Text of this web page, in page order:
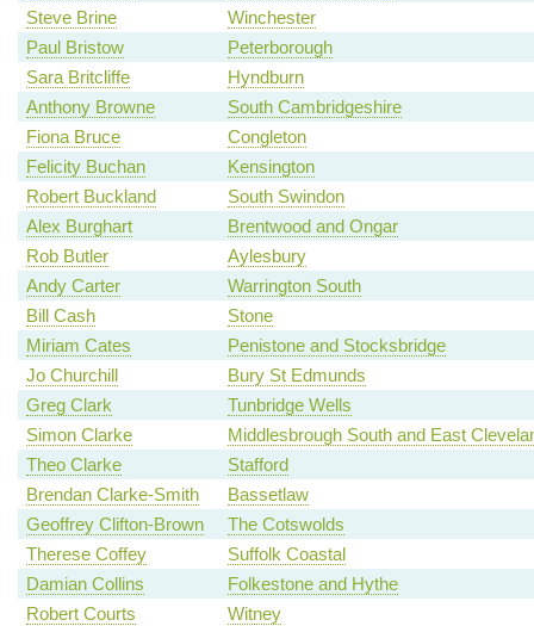
Steve Brine
Winchester
Paul Bristow
Peterborough
Sara Britcliffe
Hyndburn
Anthony Browne
South Cambridgeshire
Fiona Bruce
Congleton
Felicity Buchan
Kensington
Robert Buckland
South Swindon
Alex Burghart
Brentwood and Ongar
Rob Butler
Aylesbury
Andy Carter
Warrington South
Bill Cash
Stone
Miriam Cates
Penistone and Stocksbridge
Jo Churchill
Bury St Edmunds
Greg Clark
Tunbridge Wells
Simon Clarke
Middlesbrough South and East
Theo Clarke
Stafford
Brendan Clarke-Smith
Bassetlaw
Geoffrey Clifton-Brown
The Cotswolds
Therese Coffey
Suffolk Coastal
Damian Collins
Folkestone and Hythe
Robert Courts
Witney